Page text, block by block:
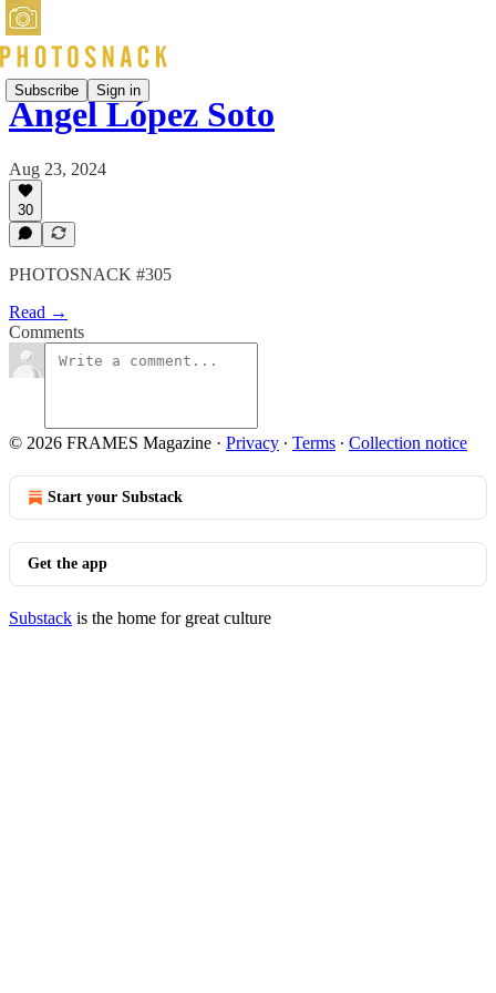
Subscribe Sign in
Ángel López Soto
Aug 23, 2024
30
PHOTOSNACK #305
Read →
Comments
© 2026 FRAMES Magazine · Privacy ∙ Terms ∙ Collection notice
Start your Substack
Get the app
Substack is the home for great culture